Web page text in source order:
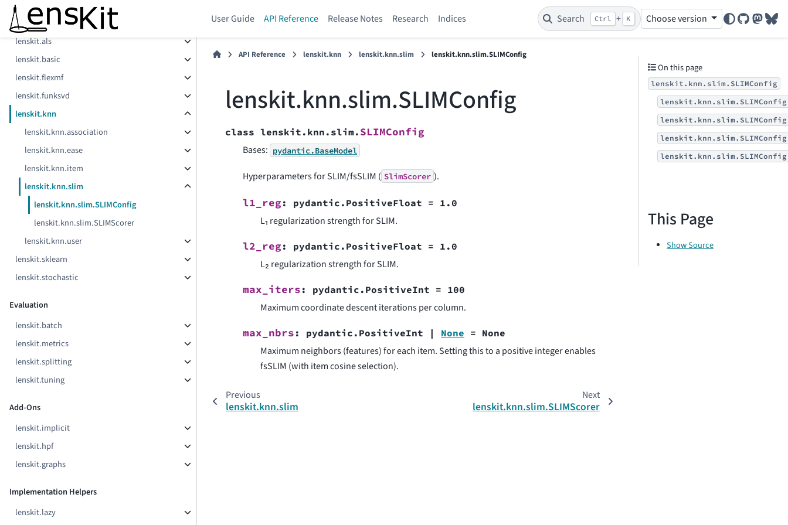
User Guide API Reference Release Notes Research Indices Search Ctrl + K Choose version
GitHub
Components
lenskit.als
lenskit.basic
lenskit.flexmf
lenskit.funksvd
lenskit.knn
lenskit.knn.association
lenskit.knn.ease
lenskit.knn.item
lenskit.knn.slim
lenskit.knn.slim.SLIMConfig
lenskit.knn.slim.SLIMScorer
lenskit.knn.user
lenskit.sklearn
lenskit.stochastic
Evaluation
lenskit.batch
lenskit.metrics
lenskit.splitting
lenskit.tuning
Add-Ons
lenskit.implicit
lenskit.hpf
lenskit.graphs
Implementation Helpers
lenskit.lazy
API Reference lenskit.knn lenskit.knn.slim lenskit.knn.slim.SLIMConfig
lenskit.knn.slim.SLIMConfig
class lenskit.knn.slim. SLIMConfig
Bases: pydantic.BaseModel
Hyperparameters for SLIM/fsSLIM ( SlimScorer ).
l1_reg : pydantic.PositiveFloat = 1.0
L₁ regularization strength for SLIM.
l2_reg : pydantic.PositiveFloat = 1.0
L₂ regularization strength for SLIM.
max_iters : pydantic.PositiveInt = 100
Maximum coordinate descent iterations per column.
max_nbrs : pydantic.PositiveInt | None = None
Maximum neighbors (features) for each item. Setting this to a positive integer enables
fsSLIM (with item cosine selection).
Previous
lenskit.knn.slim
Next
lenskit.knn.slim.SLIMScorer
On this page
lenskit.knn.slim.SLIMConfig
This Page
Show Source